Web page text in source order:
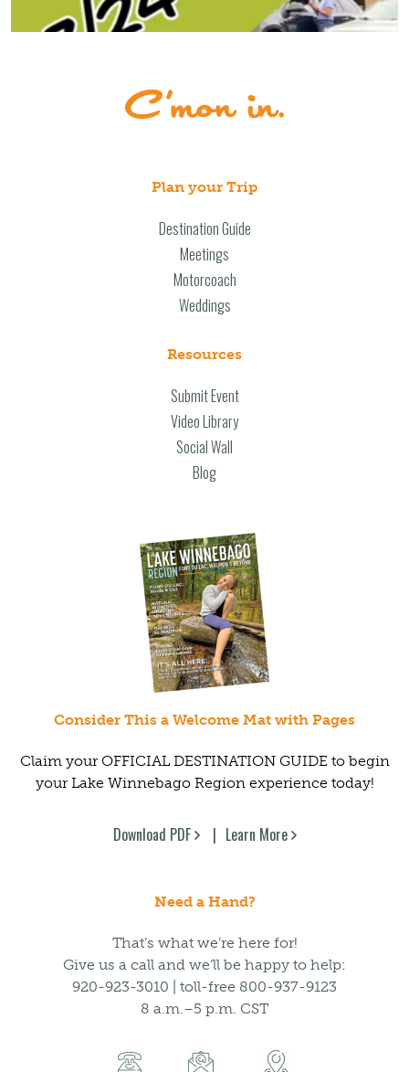
Plan your Trip
Destination Guide
Meetings
Motorcoach
Weddings
Resources
Submit Event
Video Library
Social Wall
Blog
Consider This a Welcome Mat with Pages
Claim your OFFICIAL DESTINATION GUIDE to begin
your Lake Winnebago Region experience today!
Download PDF Learn More
Need a Hand?
That’s what we’re here for!
Give us a call and we’ll be happy to help:
920-923-3010 | toll-free 800-937-9123
8 a.m.–5 p.m. CST